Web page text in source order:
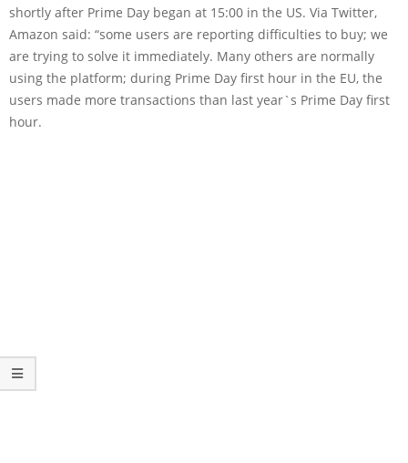
shortly after Prime Day began at 15:00 in the US. Via Twitter,
Amazon said: “some users are reporting difficulties to buy; we
are trying to solve it immediately. Many others are normally
using the platform; during Prime Day first hour in the EU, the
users made more transactions than last year`s Prime Day first
hour.